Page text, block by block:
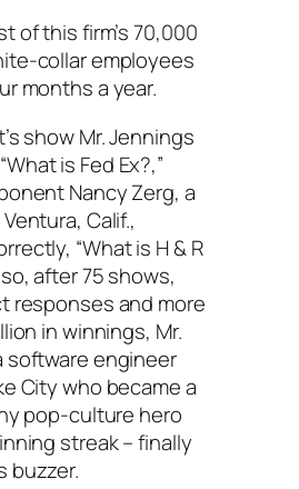
of this firm’s 70,000
collar employees
months a year.
show Mr. Jennings
is Fed Ex?,”
Nancy Zerg, a
Calif.,
“What is H & R
after 75 shows,
responses and more
in winnings, Mr.
software engineer
City who became a
pop-culture hero
streak – finally
buzzer.